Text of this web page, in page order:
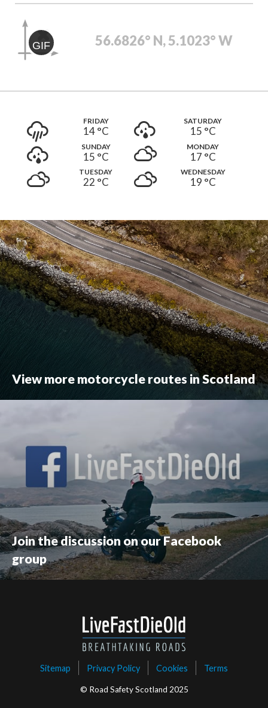
GIF 56.6826° N, 5.1023° W
FRIDAY
14 °C
SATURDAY
15 °C
SUNDAY
15 °C
MONDAY
17 °C
TUESDAY
22 °C
WEDNESDAY
19 °C
View more motorcycle routes in Scotland
Join the discussion on our Facebook
group
Sitemap Privacy Policy Cookies Terms
© Road Safety Scotland 2025